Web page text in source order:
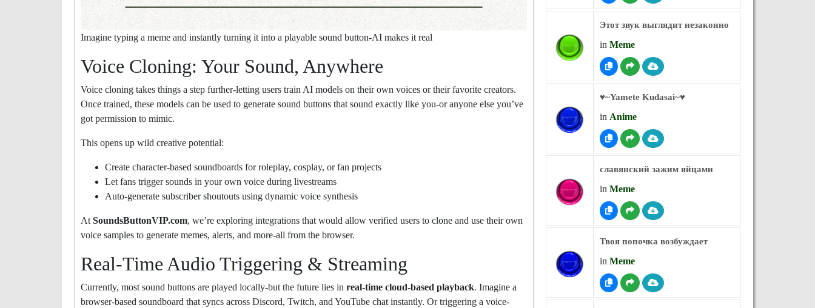
Imagine typing a meme and instantly turning it into a playable sound button-AI makes it real
Voice Cloning: Your Sound, Anywhere
Voice cloning takes things a step further-letting users train AI models on their own voices or their favorite creators.
Once trained, these models can be used to generate sound buttons that sound exactly like you-or anyone else you’ve
got permission to mimic.
This opens up wild creative potential:
Create character-based soundboards for roleplay, cosplay, or fan projects
Let fans trigger sounds in your own voice during livestreams
Auto-generate subscriber shoutouts using dynamic voice synthesis
At SoundsButtonVIP.com, we’re exploring integrations that would allow verified users to clone and use their own
voice samples to generate memes, alerts, and more-all from the browser.
Real-Time Audio Triggering & Streaming
Currently, most sound buttons are played locally-but the future lies in real-time cloud-based playback. Imagine a
browser-based soundboard that syncs across Discord, Twitch, and YouTube chat instantly. Or triggering a voice-
Этот звук выглядит незаконно
in Meme
♥︎~Yamete Kudasai~♥︎
in Anime
славянский зажим яйцами
in Meme
Твоя попочка возбуждает
in Meme